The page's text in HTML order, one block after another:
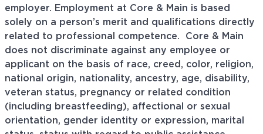
employer. Employment at Core & Main is based
solely on a person’s merit and qualifications directly
related to professional competence. Core & Main
does not discriminate against any employee or
applicant on the basis of race, creed, color, religion,
national origin, nationality, ancestry, age, disability,
veteran status, pregnancy or related condition
(including breastfeeding), affectional or sexual
orientation, gender identity or expression, marital